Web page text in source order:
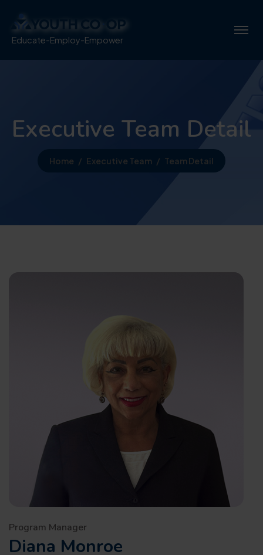
Educate-Employ-Empower
Executive Team Detail
Home Executive Team Team Detail
Program Manager
Diana Monroe